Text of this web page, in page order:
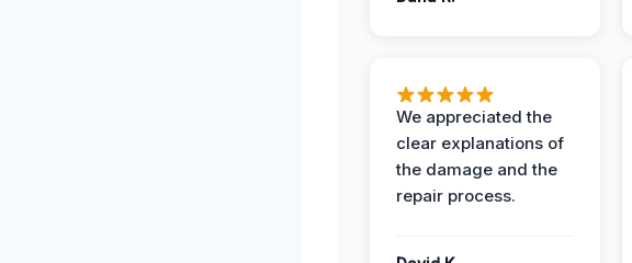
We appreciated the
clear explanations of
the damage and the
repair process.